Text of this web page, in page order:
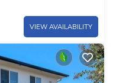
VIEW AVAILABILITY